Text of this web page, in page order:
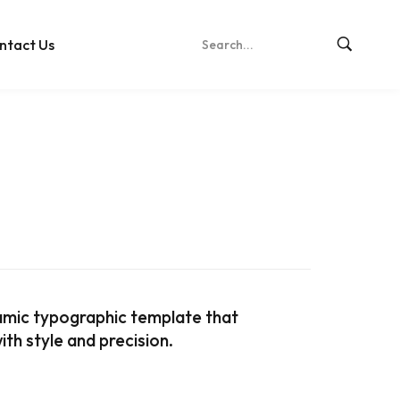
Us
typographic template that
style and precision.